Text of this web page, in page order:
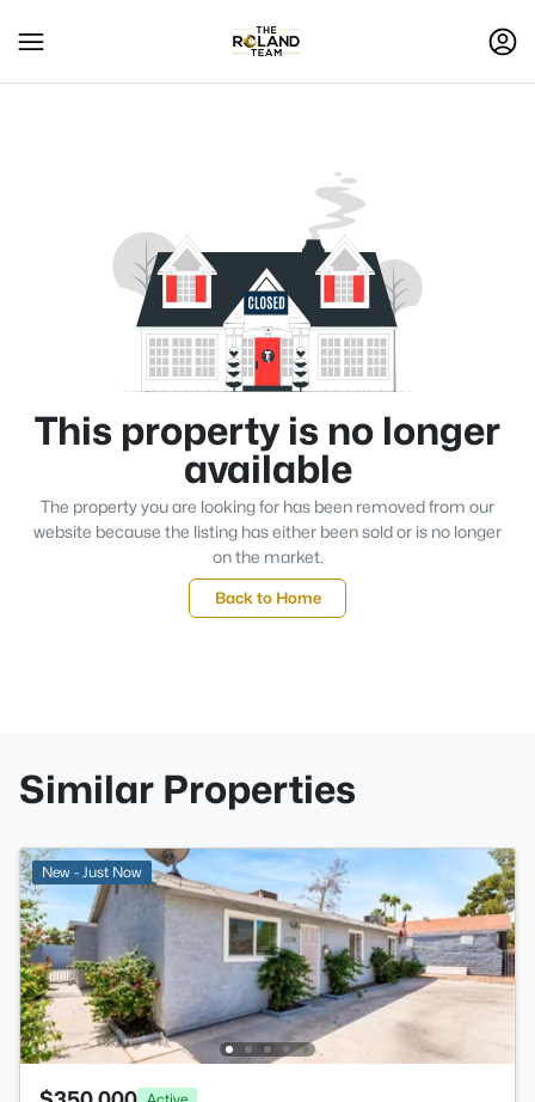
This property is no longer
available
The property you are looking for has been removed from our
website because the listing has either been sold or is no longer
on the market.
Back to Home
Similar Properties
New - Just Now